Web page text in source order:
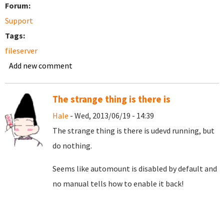
Forum:
Support
Tags:
fileserver
Add new comment
The strange thing is there is
Hale - Wed, 2013/06/19 - 14:39
The strange thing is there is udevd running, but
do nothing.
Seems like automount is disabled by default and
no manual tells how to enable it back!